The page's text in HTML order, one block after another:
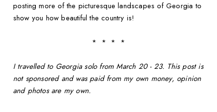
posting more of the picturesque landscapes of Georgia to
show you how beautiful the country is!
* * * *
I travelled to Georgia solo from March 20 - 23. This post is
not sponsored and was paid from my own money, opinion
and photos are my own.